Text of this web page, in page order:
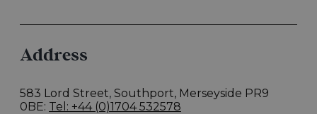
Address
583 Lord Street, Southport, Merseyside PR9
0BE Tel: +44 (0)1704 532578